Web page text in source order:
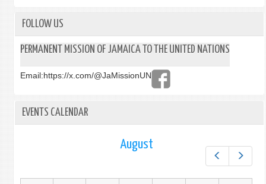
FOLLOW US
PERMANENT MISSION OF JAMAICA TO THE UNITED NATIONS
Email:https://x.com/@JaMissionUN
EVENTS CALENDAR
August